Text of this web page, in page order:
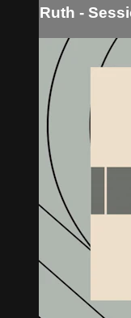
Ruth -